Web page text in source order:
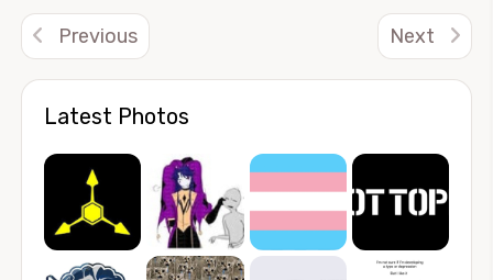
Latest Photos
Previous Next